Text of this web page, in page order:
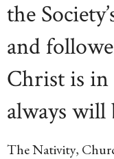
the
and
Christ is
always will
The Nativity,